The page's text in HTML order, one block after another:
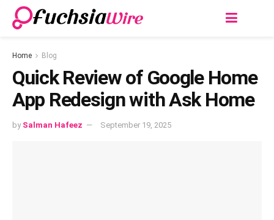
Home Blog
Quick Review of Google Home
App Redesign with Ask Home
by Salman Hafeez September 19, 2025